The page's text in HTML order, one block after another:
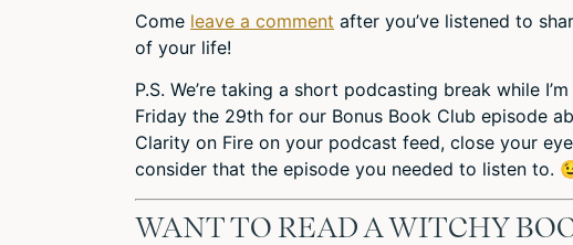
Come leave a comment after you’ve listened to
of your life!
P.S. We’re taking a short podcasting break while
Friday the 29th for our Bonus Book Club episode
Clarity on Fire on your podcast feed, close your
consider that the episode you needed to listen to.
WANT TO READ A WITCHY